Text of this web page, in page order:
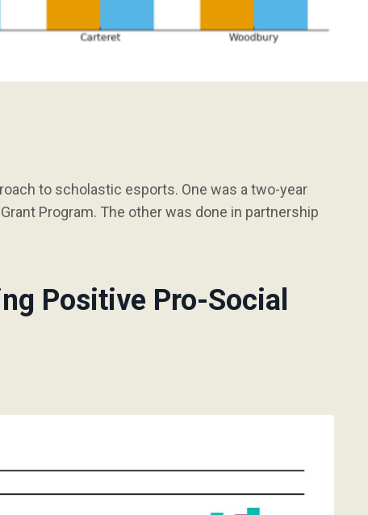
to scholastic esports. One was a two-year
Program. The other was done in partnership
Positive Pro-Social